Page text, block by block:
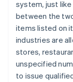
system, just
between the
items listed on
industries are
stores,
unspecified
to issue